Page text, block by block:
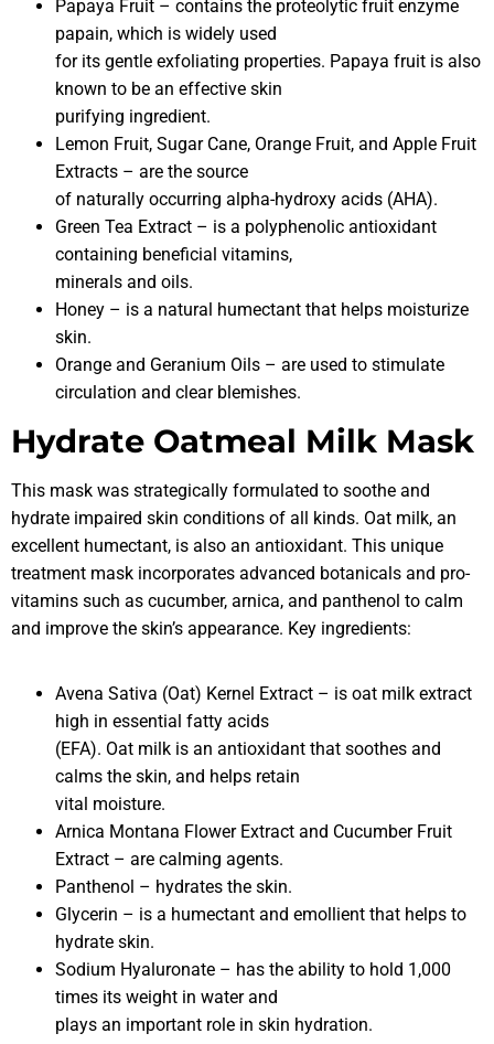
Papaya Fruit – contains the proteolytic fruit enzyme
papain, which is widely used
for its gentle exfoliating properties. Papaya fruit is also
known to be an effective skin
purifying ingredient.
Lemon Fruit, Sugar Cane, Orange Fruit, and Apple Fruit
Extracts – are the source
of naturally occurring alpha-hydroxy acids (AHA).
Green Tea Extract – is a polyphenolic antioxidant
containing beneficial vitamins,
minerals and oils.
Honey – is a natural humectant that helps moisturize
skin.
Orange and Geranium Oils – are used to stimulate
circulation and clear blemishes.
Hydrate Oatmeal Milk Mask
This mask was strategically formulated to soothe and
hydrate impaired skin conditions of all kinds. Oat milk, an
excellent humectant, is also an antioxidant. This unique
treatment mask incorporates advanced botanicals and pro-
vitamins such as cucumber, arnica, and panthenol to calm
and improve the skin’s appearance. Key ingredients:
Avena Sativa (Oat) Kernel Extract – is oat milk extract
high in essential fatty acids
(EFA). Oat milk is an antioxidant that soothes and
calms the skin, and helps retain
vital moisture.
Arnica Montana Flower Extract and Cucumber Fruit
Extract – are calming agents.
Panthenol – hydrates the skin.
Glycerin – is a humectant and emollient that helps to
hydrate skin.
Sodium Hyaluronate – has the ability to hold 1,000
times its weight in water and
plays an important role in skin hydration.